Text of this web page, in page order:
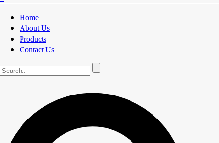
Home
About Us
Products
Contact Us